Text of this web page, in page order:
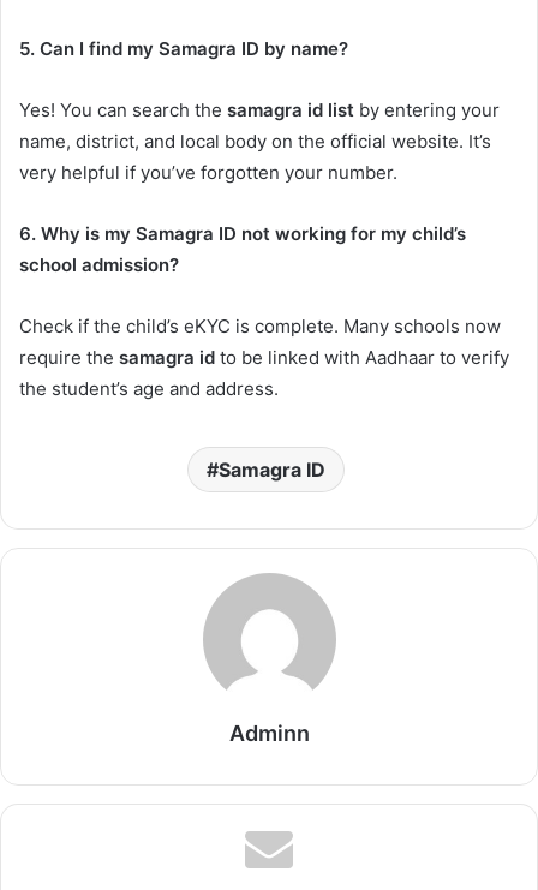
5. Can I find my Samagra ID by name?
Yes! You can search the samagra id list by entering your
name, district, and local body on the official website. It’s
very helpful if you’ve forgotten your number.
6. Why is my Samagra ID not working for my child’s
school admission?
Check if the child’s eKYC is complete. Many schools now
require the samagra id to be linked with Aadhaar to verify
the student’s age and address.
Samagra ID
Adminn